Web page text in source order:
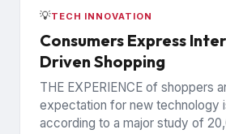
💡TECH INNOVATION
Consumers Express
Driven Shopping
THE EXPERIENCE of shoppers
expectation for new technology
according to a major study of